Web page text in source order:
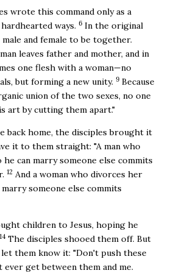
wrote this command only as a
ways. 6 In the original
and female to be together.
leaves father and mother, and in
one flesh with a woman—no
but forming a new unity. 9 Because
union of the two sexes, no one
art by cutting them apart."
back home, the disciples brought it
it to them straight: "A man who
can marry someone else commits
12 And a woman who divorces her
marry someone else commits
children to Jesus, hoping he
14 The disciples shooed them off. But
let them know it: "Don't push these
ever get between them and me.